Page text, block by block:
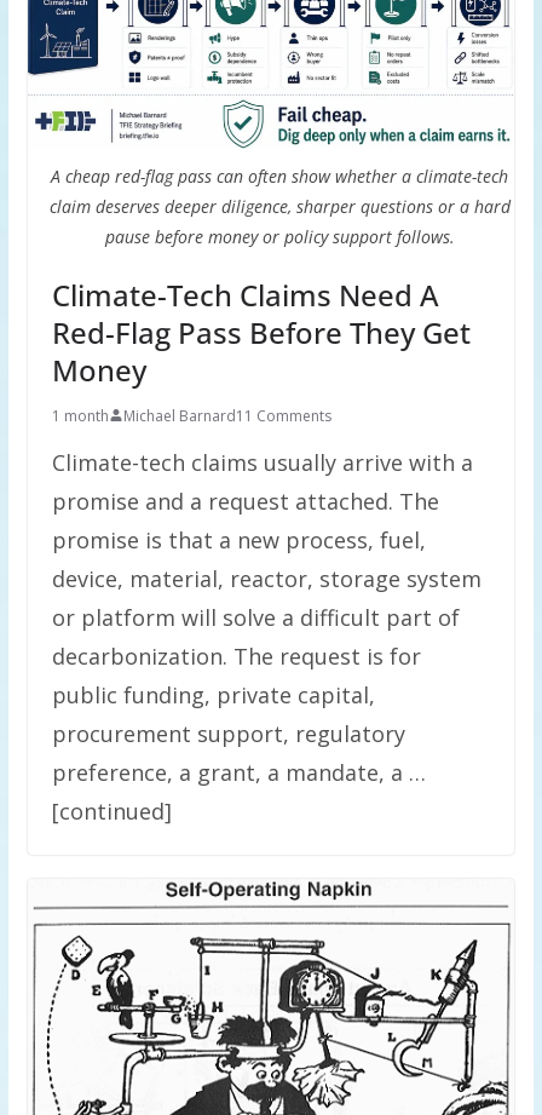
A cheap red-flag pass can often show whether a climate-tech
claim deserves deeper diligence, sharper questions or a hard
pause before money or policy support follows.
Climate-Tech Claims Need A
Red-Flag Pass Before They Get
Money
1 month Michael Barnard11 Comments
Climate-tech claims usually arrive with a
promise and a request attached. The
promise is that a new process, fuel,
device, material, reactor, storage system
or platform will solve a difficult part of
decarbonization. The request is for
public funding, private capital,
procurement support, regulatory
preference, a grant, a mandate, a …
[continued]